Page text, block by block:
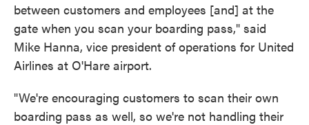
between customers and employees [and] at the
gate when you scan your boarding pass," said
Mike Hanna, vice president of operations for United
Airlines at O'Hare airport.
"We're encouraging customers to scan their own
boarding pass as well, so we're not handling their